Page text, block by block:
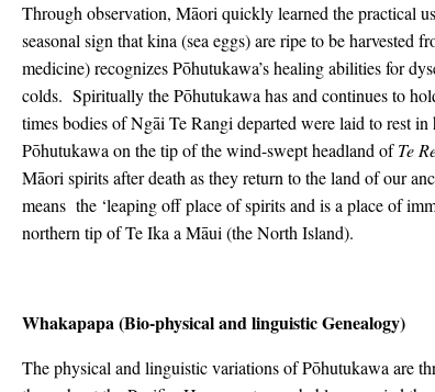
Through observation, Māori quickly learned the practical
seasonal sign that kina (sea eggs) are ripe to be harvested
medicine) recognizes Pōhutukawa’s healing abilities for
colds. Spiritually the Pōhutukawa has and continues to
times bodies of Ngāi Te Rangi departed were laid to rest
Pōhutukawa on the tip of the wind-swept headland ofTe
Māori spirits after death as they return to the land of our
means the ‘leaping off place of spirits and is a place of
northern tip of Te Ika a Māui (the North Island).
Whakapapa (Bio-physical and linguistic Genealogy)
The physical and linguistic variations of Pōhutukawa are